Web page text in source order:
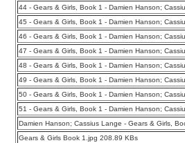
44 - Gears & Girls, Book 1 - Damien Hanson;
45 - Gears & Girls, Book 1 - Damien Hanson;
46 - Gears & Girls, Book 1 - Damien Hanson;
47 - Gears & Girls, Book 1 - Damien Hanson;
48 - Gears & Girls, Book 1 - Damien Hanson;
49 - Gears & Girls, Book 1 - Damien Hanson;
50 - Gears & Girls, Book 1 - Damien Hanson;
51 - Gears & Girls, Book 1 - Damien Hanson;
Damien Hanson; Cassius Lange - Gears & Girls,
Gears & Girls Book 1.jpg 208.89 KBs